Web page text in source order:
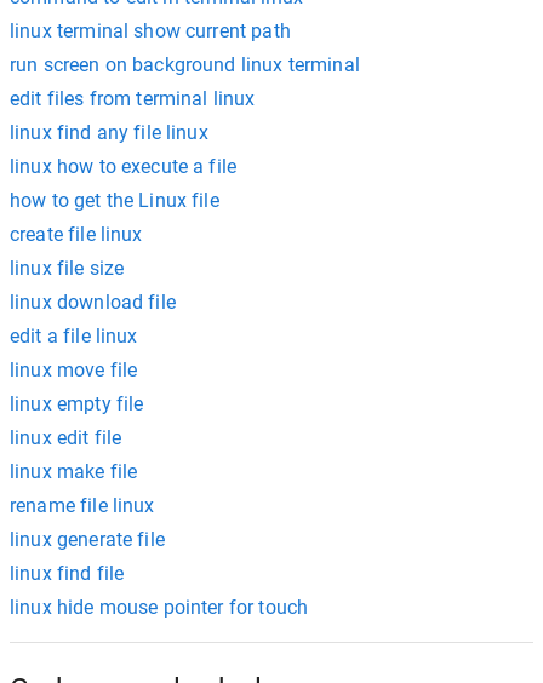
linux terminal show current path
run screen on background linux terminal
edit files from terminal linux
linux find any file linux
linux how to execute a file
how to get the Linux file
create file linux
linux file size
linux download file
edit a file linux
linux move file
linux empty file
linux edit file
linux make file
rename file linux
linux generate file
linux find file
linux hide mouse pointer for touch